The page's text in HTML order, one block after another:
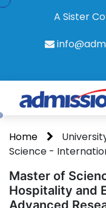
A Sister
Home
Science -
Master of
Hospitality and
Advanced